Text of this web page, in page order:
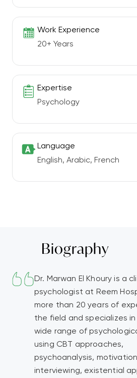
Work Experience
20+ Years
Expertise
Psychology
Language
English, Arabic, French
Biography
Dr. Marwan El Khoury is a
psychologist at Reem
more than 20 years of
the field and specializes
wide range of
using CBT approaches,
psychoanalysis,
interviewing, existential